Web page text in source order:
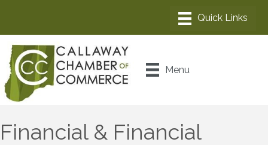
Menu
Financial & Financial